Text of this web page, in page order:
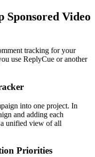
Sponsored Video
tracking for your
use ReplyCue or another
into one project. In
and adding each
unified view of all
Priorities